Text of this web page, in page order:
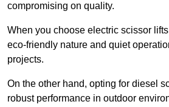
compromising on quality.
When you choose electric scissor
eco-friendly nature and quiet
projects.
On the other hand, opting for diesel
robust performance in outdoor